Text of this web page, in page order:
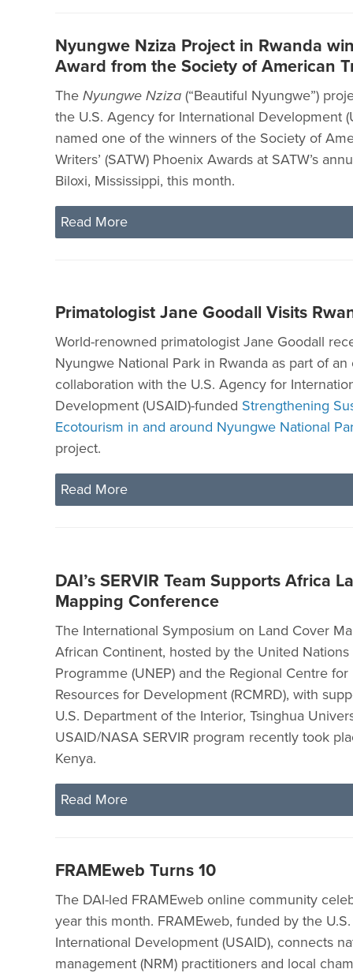
Nyungwe Nziza Project in Rwanda
Award from the Society of American
The Nyungwe Nziza (“Beautiful Nyungwe”)
the U.S. Agency for International Development
named one of the winners of the Society of
Writers’ (SATW) Phoenix Awards at SATW’s
Biloxi, Mississippi, this month.
Read More
Primatologist Jane Goodall Visits
World-renowned primatologist Jane Goodall
Nyungwe National Park in Rwanda as part of
collaboration with the U.S. Agency for
Development (USAID)-funded Strengthening
Ecotourism in and around Nyungwe National
project.
Read More
DAI’s SERVIR Team Supports Africa
Mapping Conference
The International Symposium on Land Cover
African Continent, hosted by the United
Programme (UNEP) and the Regional Centre
Resources for Development (RCMRD), with
U.S. Department of the Interior, Tsinghua
USAID/NASA SERVIR program recently took
Kenya.
Read More
FRAMEweb Turns 10
The DAI-led FRAMEweb online community
year this month. FRAMEweb, funded by the
International Development (USAID), connects
management (NRM) practitioners and local